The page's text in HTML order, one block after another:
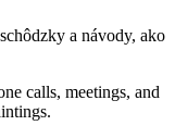
a návody, ako
calls, meetings, and